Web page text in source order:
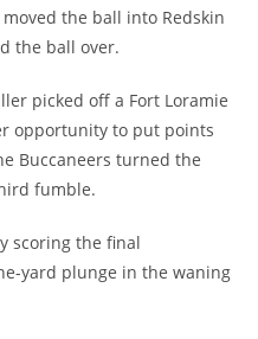
the ball into Redskin
the ball over.
picked off a Fort Loramie
opportunity to put points
Buccaneers turned the
fumble.
scoring the final
yard plunge in the waning